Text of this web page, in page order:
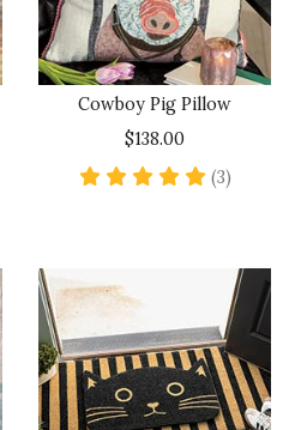
Cowboy Pig Pillow
$138.00
(3)5 star